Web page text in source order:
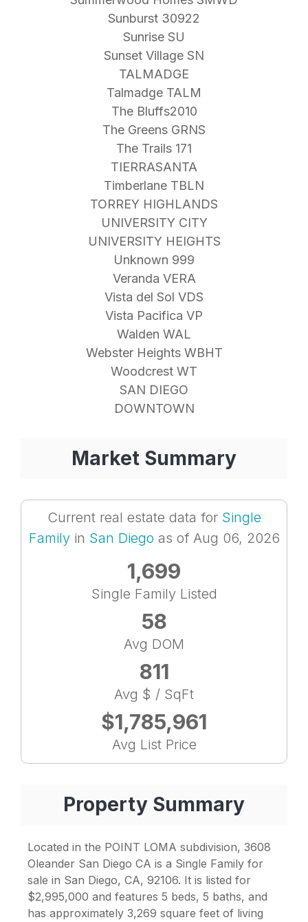
Sunburst 30922
Sunrise SU
Sunset Village SN
TALMADGE
Talmadge TALM
The Bluffs2010
The Greens GRNS
The Trails 171
TIERRASANTA
Timberlane TBLN
TORREY HIGHLANDS
UNIVERSITY CITY
UNIVERSITY HEIGHTS
Unknown 999
Veranda VERA
Vista del Sol VDS
Vista Pacifica VP
Walden WAL
Webster Heights WBHT
Woodcrest WT
SAN DIEGO
DOWNTOWN
Market Summary
Current real estate data for Single
Familyin San Diego as of Aug 06, 2026
1,699
Single Family Listed
58
Avg DOM
811
Avg $ / SqFt
$1,785,961
Avg List Price
Property Summary
Located in the POINT LOMA subdivision, 3608
Oleander San Diego CA is a Single Family for
sale in San Diego, CA, 92106. It is listed for
$2,995,000 and features 5 beds, 5 baths, and
has approximately 3,269 square feet of living